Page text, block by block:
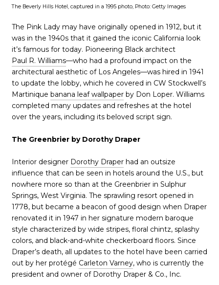
The Beverly Hills Hotel, captured in a 1995 photo, Photo: Getty Images
The Pink Lady may have originally opened in 1912, but it
was in the 1940s that it gained the iconic California look
it’s famous for today. Pioneering Black architect
Paul R. Williams—who had a profound impact on the
architectural aesthetic of Los Angeles—was hired in 1941
to update the lobby, which he covered in CW Stockwell’s
Martinique banana leaf wallpaper by Don Loper. Williams
completed many updates and refreshes at the hotel
over the years, including its beloved script sign.
The Greenbrier by Dorothy Draper
Interior designer Dorothy Draper had an outsize
influence that can be seen in hotels around the U.S., but
nowhere more so than at the Greenbrier in Sulphur
Springs, West Virginia. The sprawling resort opened in
1778, but became a beacon of good design when Draper
renovated it in 1947 in her signature modern baroque
style characterized by wide stripes, floral chintz, splashy
colors, and black-and-white checkerboard floors. Since
Draper’s death, all updates to the hotel have been carried
out by her protégé Carleton Varney, who is currently the
president and owner of Dorothy Draper & Co., Inc.